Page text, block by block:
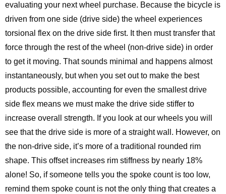
evaluating your next wheel purchase. Because the bicycle is
driven from one side (drive side) the wheel experiences
torsional flex on the drive side first. It then must transfer that
force through the rest of the wheel (non-drive side) in order
to get it moving. That sounds minimal and happens almost
instantaneously, but when you set out to make the best
products possible, accounting for even the smallest drive
side flex means we must make the drive side stiffer to
increase overall strength. If you look at our wheels you will
see that the drive side is more of a straight wall. However, on
the non-drive side, it’s more of a traditional rounded rim
shape. This offset increases rim stiffness by nearly 18%
alone! So, if someone tells you the spoke count is too low,
remind them spoke count is not the only thing that creates a